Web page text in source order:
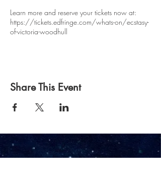
Learn more and reserve your tickets now at:
https://tickets.edfringe.com/whats-on/ecstasy-
of-victoria-woodhull
Share This Event